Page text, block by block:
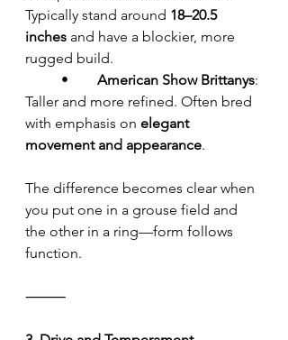
Typically stand around 18–20.5
inches and have a blockier, more
rugged build.
American Show Brittanys:
Taller and more refined. Often bred
with emphasis on elegant
movement and appearance.
The difference becomes clear when
you put one in a grouse field and
the other in a ring—form follows
function.
⸻